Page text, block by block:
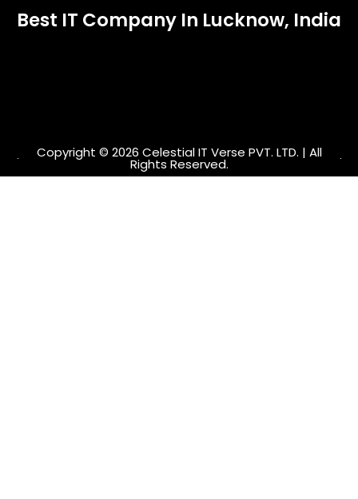
fi
n
Best IT Company In Lucknow, India
Copyright © 2026 Celestial IT Verse PVT. LTD. | All
Rights Reserved.